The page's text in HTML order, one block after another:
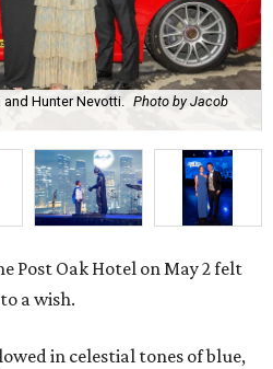
and Hunter Nevotti. Photo by Jacob
Post Oak Hotel on May 2 felt
a wish.
in celestial tones of blue,